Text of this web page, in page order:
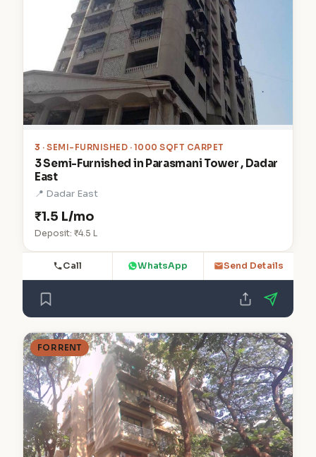
3 · SEMI-FURNISHED · 1000 SQFT CARPET
3 Semi-Furnished in Parasmani Tower , Dadar
East
📍 Dadar East
₹1.5 L/mo
Deposit: ₹4.5 L
Call WhatsApp Send Details
FOR RENT